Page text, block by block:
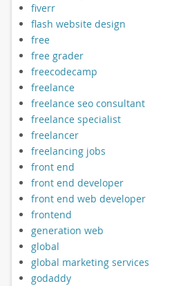
fiverr
flash website design
free
free grader
freecodecamp
freelance
freelance seo consultant
freelance specialist
freelancer
freelancing jobs
front end
front end developer
front end web developer
frontend
generation web
global
global marketing services
godaddy